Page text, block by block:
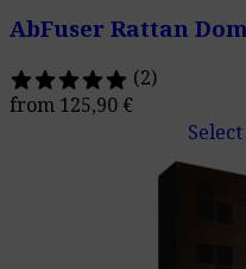
AbFuser Rattan
(2)
from 125,90 €